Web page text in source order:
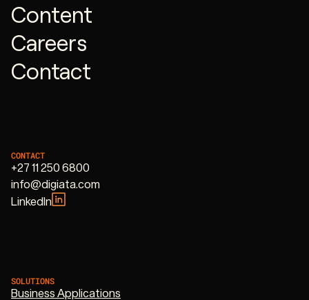
Content
Careers
Contact
CONTACT
+27 11 250 6800
info@digiata.com
LinkedIn
SOLUTIONS
Business Applications